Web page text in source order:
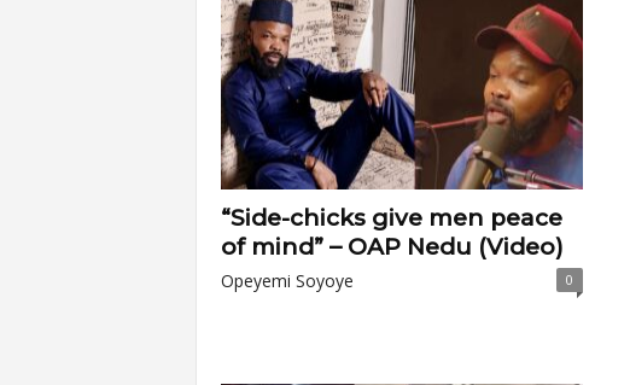
“Side-chicks give men peace
of mind” – OAP Nedu (Video)
Opeyemi Soyoye 0